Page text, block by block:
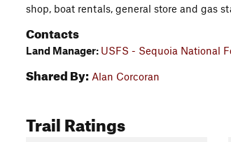
shop, boat rentals, general store and gas
Contacts
Land Manager: USFS - Sequoia National
Shared By: Alan Corcoran
Trail Ratings